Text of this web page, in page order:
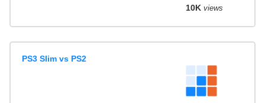
10K views
PS3 Slim vs PS2